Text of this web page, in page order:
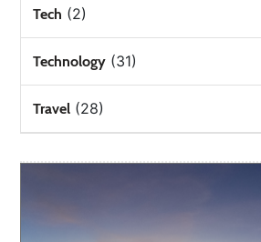
Tech (2)
Technology (31)
Travel (28)